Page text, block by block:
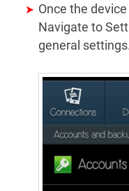
Once the
Navigate to
general